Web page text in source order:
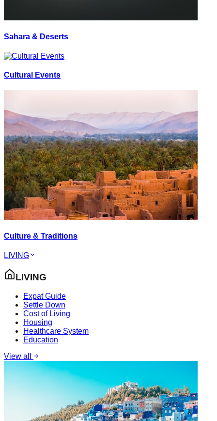
Sahara & Deserts
Cultural Events
Culture & Traditions
LIVING
LIVING
Expat Guide
Settle Down
Cost of Living
Housing
Healthcare System
Education
View all